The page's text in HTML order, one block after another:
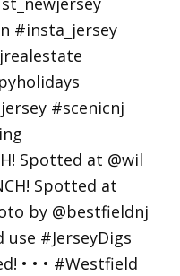
Spotted at @wil